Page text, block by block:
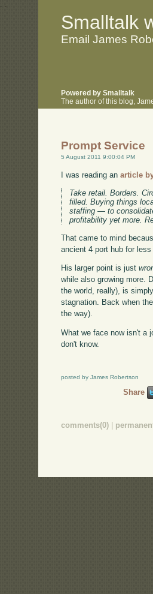
. .
Smalltalk
Email James
Powered by Smalltalk
The author of this blog,
Prompt Service
5 August 2011 9:00:04 PM
I was reading anarticle
Take retail. Borders.
filled. Buying things
staffing — to
profitability yet more.
That came to mind
ancient 4 port hub for
His larger point is just
while also growing more.
the world, really), is
stagnation. Back when
the way).
What we face now isn't a
don't know.
posted by James Robertson
Share
comments(0)